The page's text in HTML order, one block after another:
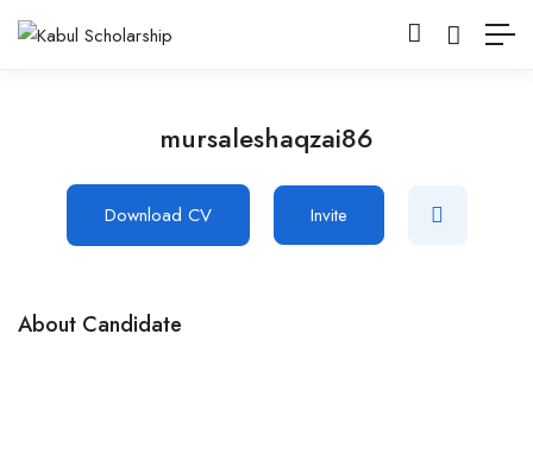
mursaleshaqzai86
Download CV Invite
About Candidate